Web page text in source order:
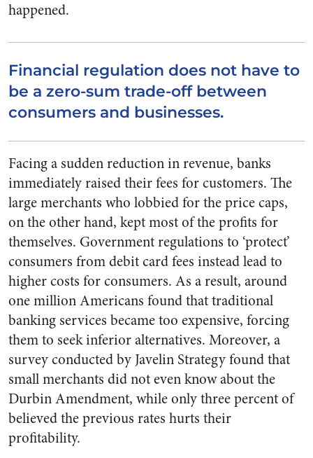
happened.
Financial regulation does not have to
be a zero-sum trade-off between
consumers and businesses.
Facing a sudden reduction in revenue, banks
immediately raised their fees for customers. The
large merchants who lobbied for the price caps,
on the other hand, kept most of the profits for
themselves. Government regulations to ‘protect’
consumers from debit card fees instead lead to
higher costs for consumers. As a result, around
one million Americans found that traditional
banking services became too expensive, forcing
them to seek inferior alternatives. Moreover, a
survey conducted by Javelin Strategy found that
small merchants did not even know about the
Durbin Amendment, while only three percent of
believed the previous rates hurts their
profitability.